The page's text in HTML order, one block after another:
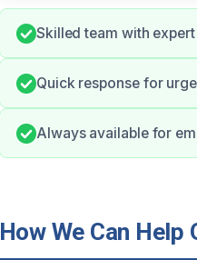
Skilled team with
Quick response for
Always available for
How We Can Help